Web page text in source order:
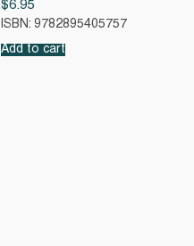
$6.95
ISBN: 9782895405757
Add to cart